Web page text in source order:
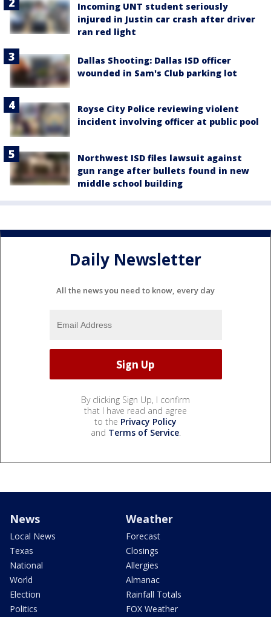
Incoming UNT student seriously
injured in Justin car crash after driver
ran red light
Dallas Shooting: Dallas ISD officer
wounded in Sam's Club parking lot
Royse City Police reviewing violent
incident involving officer at public pool
Northwest ISD files lawsuit against
gun range after bullets found in new
middle school building
Daily Newsletter
All the news you need to know, every day
By clicking Sign Up, I confirm
that I have read and agree
to the Privacy Policy
and Terms of Service.
News
Local News
Texas
National
World
Election
Politics
Weather
Forecast
Closings
Allergies
Almanac
Rainfall Totals
FOX Weather